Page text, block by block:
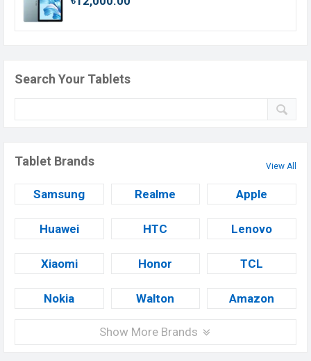
Search Your Tablets
Tablet Brands View All
Samsung Realme Apple
Huawei HTC Lenovo
Xiaomi Honor TCL
Nokia Walton Amazon
Show More Brands